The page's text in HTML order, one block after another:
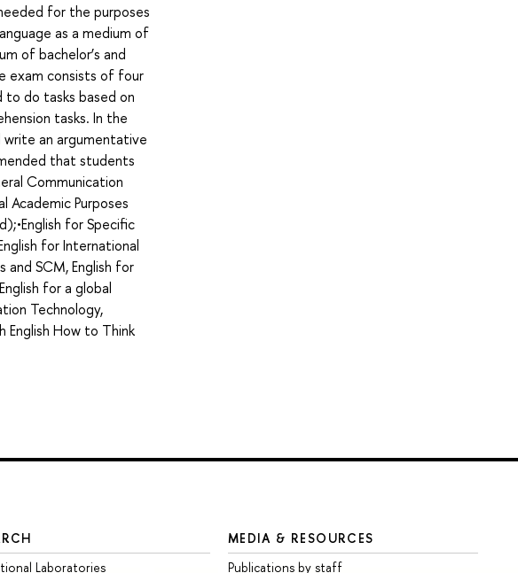
for the purposes
as a medium of
of bachelor’s and
exam consists of four
to do tasks based on
tasks. In the
an argumentative
that students
Communication
Academic Purposes
for Specific
for International
and SCM, English for
for a global
Technology,
English How to Think
Laboratories
MEDIA & RESOURCES
Publications by staff